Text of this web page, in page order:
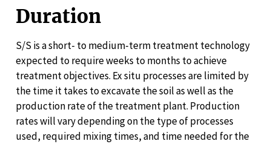
Duration
S/S is a short- to medium-term treatment technology
expected to require weeks to months to achieve
treatment objectives. Ex situ processes are limited by
the time it takes to excavate the soil as well as the
production rate of the treatment plant. Production
rates will vary depending on the type of processes
used, required mixing times, and time needed for the